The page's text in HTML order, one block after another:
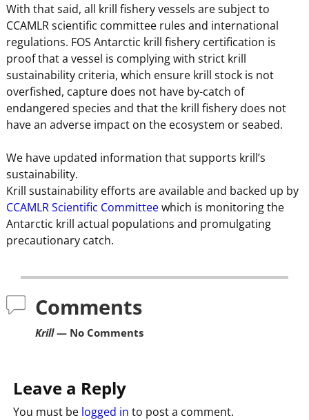
With that said, all krill fishery vessels are subject to
CCAMLR scientific committee rules and international
regulations. FOS Antarctic krill fishery certification is
proof that a vessel is complying with strict krill
sustainability criteria, which ensure krill stock is not
overfished, capture does not have by-catch of
endangered species and that the krill fishery does not
have an adverse impact on the ecosystem or seabed.
We have updated information that supports krill’s
sustainability.
Krill sustainability efforts are available and backed up by
CCAMLR Scientific Committeewhich is monitoring the
Antarctic krill actual populations and promulgating
precautionary catch.
Comments
Krill— No Comments
Leave a Reply
You must be logged in to post a comment.